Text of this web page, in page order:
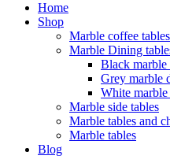
Home
Shop
Marble coffee tables
Marble Dining
Black marble
Grey marble
White
Marble side tables
Marble tables and
Marble tables
Blog